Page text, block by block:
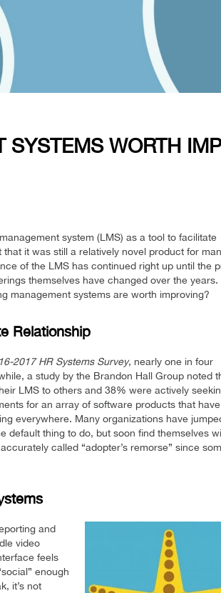
WORTH
system (LMS) as a tool to facilitate
it was still a relatively novel product for
of the LMS has continued right up until the
themselves have changed over the years.
management systems are worth improving?
Relationship
2017 HR Systems Survey, nearly one in four
a study by the Brandon Hall Group noted
LMS to others and 38% were actively
for an array of software products that
everywhere. Many organizations have
default thing to do, but soon find themselves
called “adopter’s remorse” since
and
video
feels
enough
it’s not